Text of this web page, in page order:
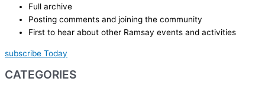
Full archive
Posting comments and joining the community
First to hear about other Ramsay events and activities
subscribe Today
CATEGORIES